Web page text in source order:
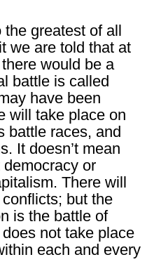
the greatest of all
we are told that at
would be a
battle is called
have been
will take place on
battle races, and
It doesn’t mean
or
There will
but the
is the battle of
not take place
each and every